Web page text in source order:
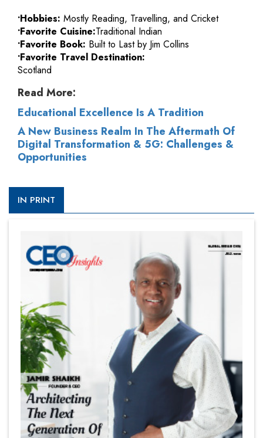
•Hobbies: Mostly Reading, Travelling, and Cricket
•Favorite Cuisine:Traditional Indian
•Favorite Book: Built to Last by Jim Collins
•Favorite Travel Destination:
Scotland
Read More:
Educational Excellence Is A Tradition
A New Business Realm In The Aftermath Of
Digital Transformation & 5G: Challenges &
Opportunities
IN PRINT